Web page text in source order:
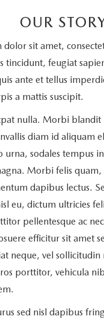
OUR
dolor sit amet,
tincidunt, feugiat
ante et tellus
a mattis suscipit.
nulla. Morbi blandit
diam id aliquam
urna, sodales tempus
Morbi felis quam,
dapibus lectus.
eu, dictum ultricies
pellentesque ac
efficitur sit amet
neque, vel sollicitudin
porttitor, vehicula
sed nisl dapibus